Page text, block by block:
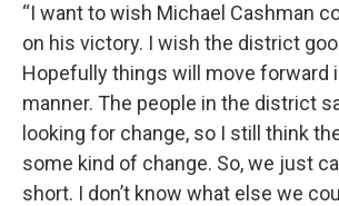
“I want to wish Michael Cashman
on his victory. I wish the district
Hopefully things will move forward
manner. The people in the district
looking for change, so I still think
some kind of change. So, we just
short. I don’t know what else we